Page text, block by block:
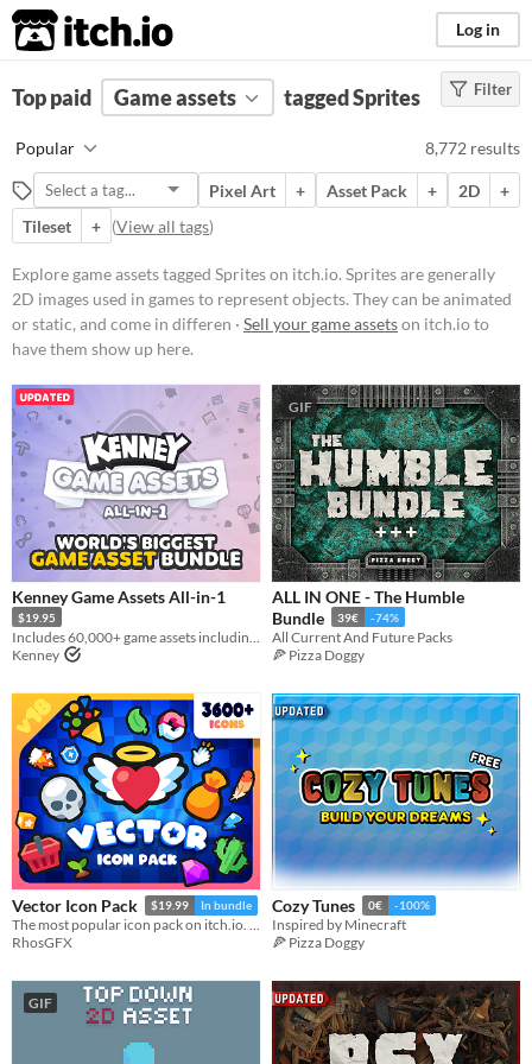
itch.io Log in
FILTER RESULTS (Clear)
Sprites
Sprites are generally 2D images
used in games to represent objects.
They can be animated or static, and
isometricortop-down.
Suggest updated description
Aliases...
Price
Free
On Sale
Paid
$5 or less
$15 or less
Types
Sprites
Music
Textures
Characters
Tileset
Backgrounds
Fonts
Icons
User Interface (UI)
Styles
Pixel Art
8-Bit
16-bit
1-bit
Low-poly
Voxel
Filter
Top paid Game assets tagged Sprites
Popular 8,772 results
Pixel Art + Asset Pack + 2D
+
Tileset
+ (View all tags)
Explore game assets tagged Sprites on itch.io. Sprites are generally
2D images used in games to represent objects. They can be animated
or static, and come in differen · Sell your game assetson itch.io to
have them show up here.
Kenney Game Assets All-in-1
$19.95
Kenney
GIF
ALL IN ONE - The Humble
Bundle
39€ -74%
All Current And Future Packs
🍕 Pizza Doggy
Vector Icon Pack $19.99 In bundle
The most popular icon pack on itch.io. Thousands of cute, cartoony and colorful icons.
RhosGFX
Cozy Tunes 0€ -100%
Inspired by Minecraft
🍕 Pizza Doggy
GIF